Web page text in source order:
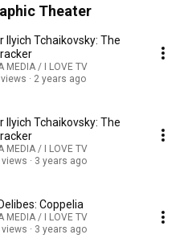
Theater
Ilyich Tchaikovsky: The
MEDIA / I LOVE TV
2 years ago
Ilyich Tchaikovsky: The
MEDIA / I LOVE TV
views
3 years ago
Coppelia
MEDIA / I LOVE TV
views
3 years ago